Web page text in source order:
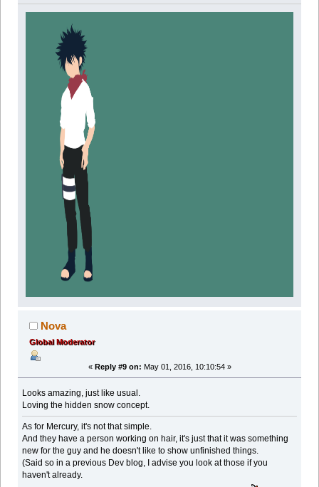
Nova
Global Moderator
« Reply #9 on: May 01, 2016, 10:10:54 »
Looks amazing, just like usual.
Loving the hidden snow concept.
As for Mercury, it's not that simple.
And they have a person working on hair, it's just that it was something
new for the guy and he doesn't like to show unfinished things.
(Said so in a previous Dev blog, I advise you look at those if you
haven't already.